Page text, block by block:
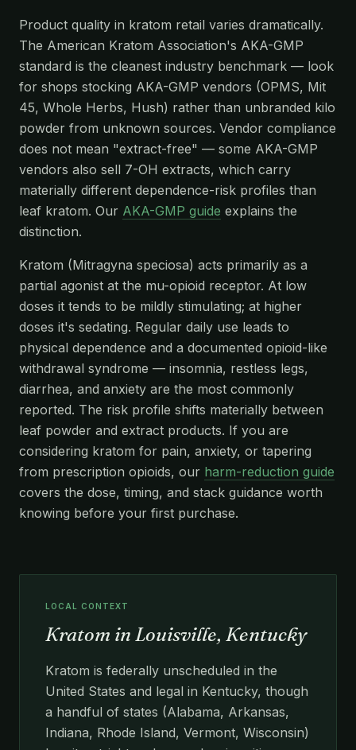
Product quality in kratom retail varies dramatically.
The American Kratom Association's AKA-GMP
standard is the cleanest industry benchmark — look
for shops stocking AKA-GMP vendors (OPMS, Mit
45, Whole Herbs, Hush) rather than unbranded kilo
powder from unknown sources. Vendor compliance
does not mean "extract-free" — some AKA-GMP
vendors also sell 7-OH extracts, which carry
materially different dependence-risk profiles than
leaf kratom. Our AKA-GMP guide explains the
distinction.
Kratom (Mitragyna speciosa) acts primarily as a
partial agonist at the mu-opioid receptor. At low
doses it tends to be mildly stimulating; at higher
doses it's sedating. Regular daily use leads to
physical dependence and a documented opioid-like
withdrawal syndrome — insomnia, restless legs,
diarrhea, and anxiety are the most commonly
reported. The risk profile shifts materially between
leaf powder and extract products. If you are
considering kratom for pain, anxiety, or tapering
from prescription opioids, our harm-reduction guide
covers the dose, timing, and stack guidance worth
knowing before your first purchase.
LOCAL CONTEXT
Kratom in Louisville, Kentucky
Kratom is federally unscheduled in the
United States and legal in Kentucky, though
a handful of states (Alabama, Arkansas,
Indiana, Rhode Island, Vermont, Wisconsin)